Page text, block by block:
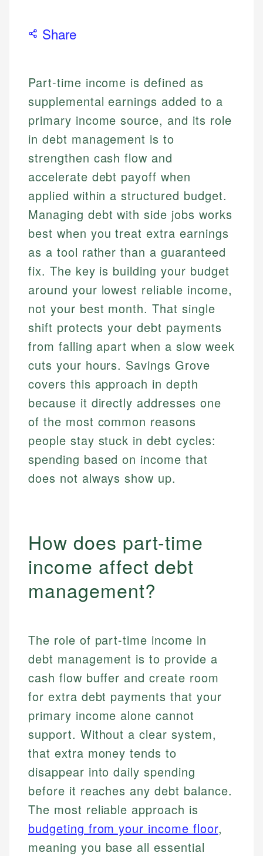
Share
Part-time income is defined as
supplemental earnings added to a
primary income source, and its role
in debt management is to
strengthen cash flow and
accelerate debt payoff when
applied within a structured budget.
Managing debt with side jobs works
best when you treat extra earnings
as a tool rather than a guaranteed
fix. The key is building your budget
around your lowest reliable income,
not your best month. That single
shift protects your debt payments
from falling apart when a slow week
cuts your hours. Savings Grove
covers this approach in depth
because it directly addresses one
of the most common reasons
people stay stuck in debt cycles:
spending based on income that
does not always show up.
How does part-time
income affect debt
management?
The role of part-time income in
debt management is to provide a
cash flow buffer and create room
for extra debt payments that your
primary income alone cannot
support. Without a clear system,
that extra money tends to
disappear into daily spending
before it reaches any debt balance.
The most reliable approach is
budgeting from your income floor,
meaning you base all essential